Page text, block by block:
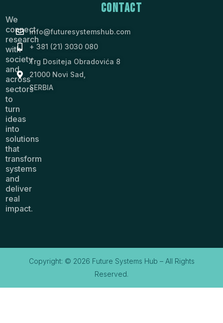
We
connect
research
with
society
and
across
sectors
to
turn
ideas
into
solutions
that
transform
systems
and
deliver
real
impact.
Contact
info@futuresystemshub.com
+ 381 (21) 3030 080
Trg Dositeja Obradovića 8
21000 Novi Sad,
SERBIA
Copyright: © 2026 Future Systems Hub – All Rights
Reserved.